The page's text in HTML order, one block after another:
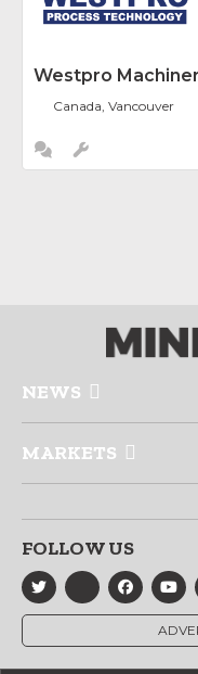
Westpro
Canada, Vancouver
NEWS
MARKETS
FOLLOW US